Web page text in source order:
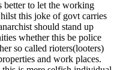
better to let the working
this joke of govt carries
should stand up
whether this be police
so called rioters(looters)
and work places.